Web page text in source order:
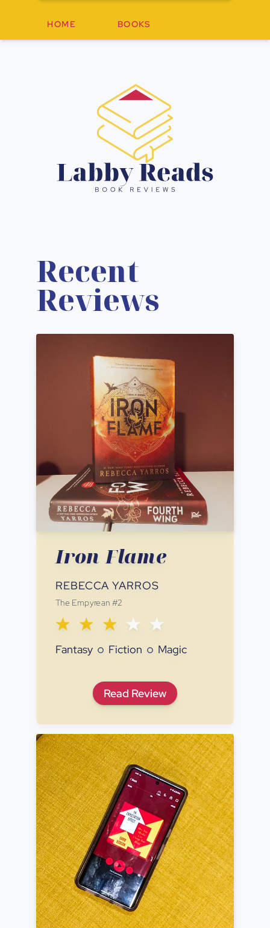
HOME BOOKS
Labby
Recent
Reviews
Iron Flame
REBECCA YARROS
The Empyrean #2
Fantasy Fiction Magic
Read Iron Flame
Review